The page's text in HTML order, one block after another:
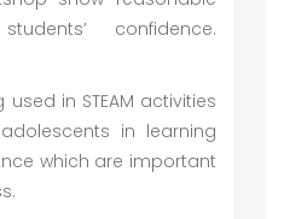
confidence.
in STEAM activities
in learning
which are important